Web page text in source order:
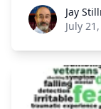
Jay Stillman
Jay
July